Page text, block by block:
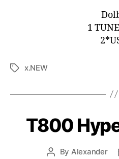
1
x.NEW
T800
By Alexander